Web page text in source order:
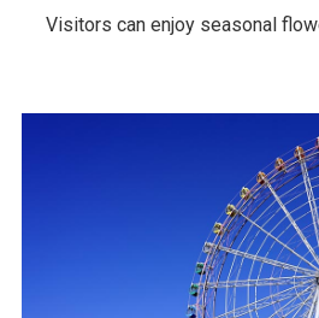
Visitors can enjoy seasonal